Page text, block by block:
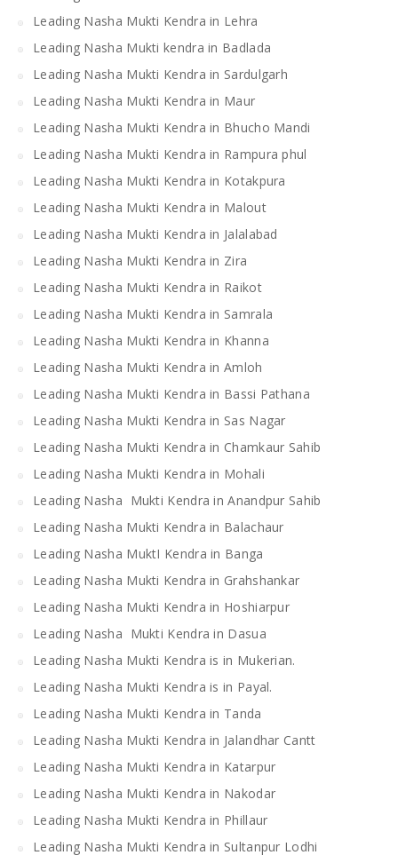
Leading Nasha Mukti Kendra in Lehra
Leading Nasha Mukti kendra in Badlada
Leading Nasha Mukti Kendra in Sardulgarh
Leading Nasha Mukti Kendra in Maur
Leading Nasha Mukti Kendra in Bhucho Mandi
Leading Nasha Mukti Kendra in Rampura phul
Leading Nasha Mukti Kendra in Kotakpura
Leading Nasha Mukti Kendra in Malout
Leading Nasha Mukti Kendra in Jalalabad
Leading Nasha Mukti Kendra in Zira
Leading Nasha Mukti Kendra in Raikot
Leading Nasha Mukti Kendra in Samrala
Leading Nasha Mukti Kendra in Khanna
Leading Nasha Mukti Kendra in Amloh
Leading Nasha Mukti Kendra in Bassi Pathana
Leading Nasha Mukti Kendra in Sas Nagar
Leading Nasha Mukti Kendra in Chamkaur Sahib
Leading Nasha Mukti Kendra in Mohali
Leading Nasha Mukti Kendra in Anandpur Sahib
Leading Nasha Mukti Kendra in Balachaur
Leading Nasha MuktI Kendra in Banga
Leading Nasha Mukti Kendra in Grahshankar
Leading Nasha Mukti Kendra in Hoshiarpur
Leading Nasha Mukti Kendra in Dasua
Leading Nasha Mukti Kendra is in Mukerian.
Leading Nasha Mukti Kendra is in Payal.
Leading Nasha Mukti Kendra in Tanda
Leading Nasha Mukti Kendra in Jalandhar Cantt
Leading Nasha Mukti Kendra in Katarpur
Leading Nasha Mukti Kendra in Nakodar
Leading Nasha Mukti Kendra in Phillaur
Leading Nasha Mukti Kendra in Sultanpur Lodhi